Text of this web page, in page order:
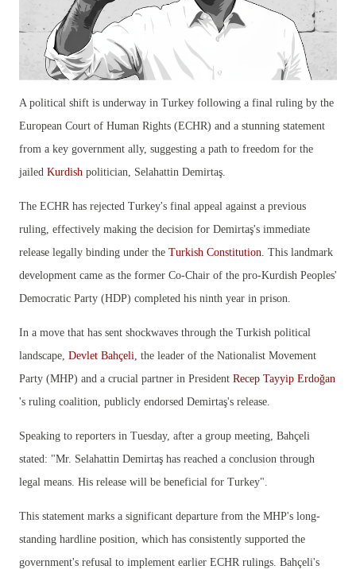
A political shift is underway in Turkey following a final ruling by the
European Court of Human Rights (ECHR) and a stunning statement
from a key government ally, suggesting a path to freedom for the
jailed Kurdish politician, Selahattin Demirtaş.
The ECHR has rejected Turkey's final appeal against a previous
ruling, effectively making the decision for Demirtaş's immediate
release legally binding under the Turkish Constitution . This landmark
development came as the former Co-Chair of the pro-Kurdish Peoples'
Democratic Party (HDP) completed his ninth year in prison.
In a move that has sent shockwaves through the Turkish political
landscape, Devlet Bahçeli , the leader of the Nationalist Movement
Party (MHP) and a crucial partner in President Recep Tayyip Erdoğan
's ruling coalition, publicly endorsed Demirtaş's release.
Speaking to reporters in Tuesday, after a group meeting, Bahçeli
stated: "Mr. Selahattin Demirtaş has reached a conclusion through
legal means. His release will be beneficial for Turkey".
This statement marks a significant departure from the MHP's long-
standing hardline position, which has consistently supported the
government's refusal to implement earlier ECHR rulings. Bahçeli's